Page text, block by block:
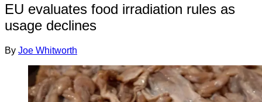
EU evaluates food irradiation rules as
usage declines
By Joe Whitworth